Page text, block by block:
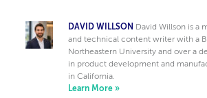
DAVID WILLSON David Willson is a
and technical content writer with a
Northeastern University and over a
in product development and
in California.
Learn More »